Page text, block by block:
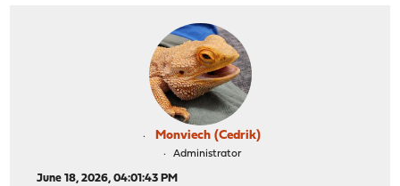
Monviech (Cedrik)
Administrator
June 18, 2026, 04:01:43 PM